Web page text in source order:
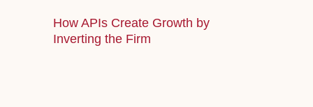
How APIs Create Growth by
Inverting the Firm